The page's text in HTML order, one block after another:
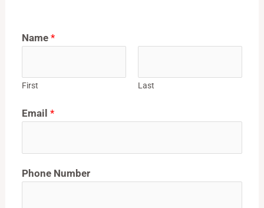
Name*
First Last
Email*
Phone Number